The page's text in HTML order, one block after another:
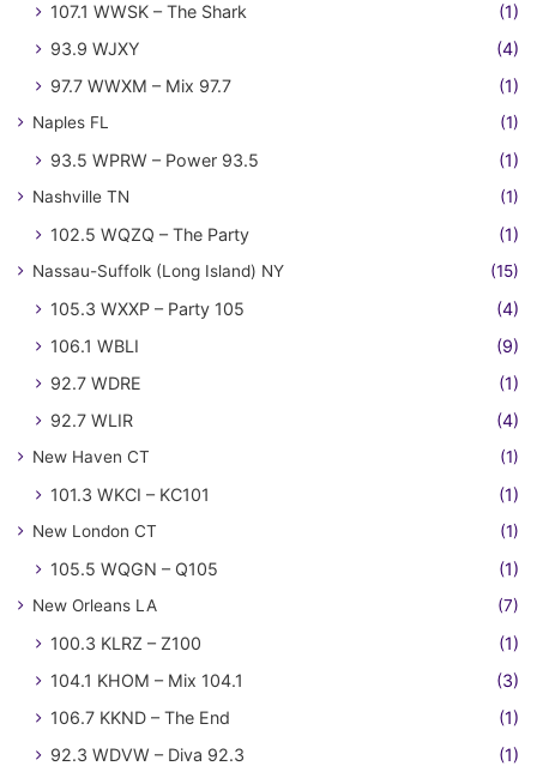
107.1 WWSK – The Shark
(1)
93.9 WJXY
(4)
97.7 WWXM – Mix 97.7
(1)
Naples FL (1)
93.5 WPRW – Power 93.5 (1)
Nashville TN (1)
102.5 WQZQ – The Party (1)
Nassau-Suffolk (Long Island) NY (15)
105.3 WXXP – Party 105
(4)
106.1 WBLI
(9)
92.7 WDRE
(1)
92.7 WLIR
(4)
New Haven CT (1)
101.3 WKCI – KC101 (1)
New London CT (1)
105.5 WQGN – Q105 (1)
New Orleans LA (7)
100.3 KLRZ – Z100
(1)
104.1 KHOM – Mix 104.1
(3)
106.7 KKND – The End
(1)
92.3 WDVW – Diva 92.3
(1)